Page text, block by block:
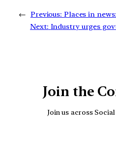
← Previous: Places in
Next: Industry urges
Join the
Join us across